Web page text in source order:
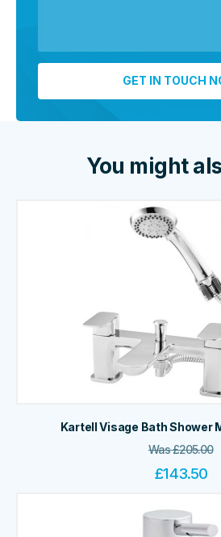
You might
Kartell Visage Bath Shower
Was£205.00
£143.50